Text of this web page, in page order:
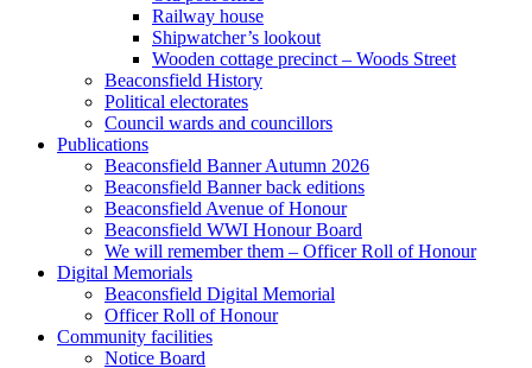
Railway house
Shipwatcher’s lookout
Wooden cottage precinct – Woods Street
Beaconsfield History
Political electorates
Council wards and councillors
Publications
Beaconsfield Banner Autumn 2026
Beaconsfield Banner back editions
Beaconsfield Avenue of Honour
Beaconsfield WWI Honour Board
We will remember them – Officer Roll of Honour
Digital Memorials
Beaconsfield Digital Memorial
Officer Roll of Honour
Community facilities
Notice Board